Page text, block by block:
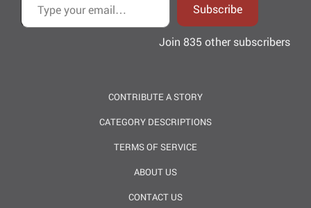
Subscribe
Join 835 other subscribers
CONTRIBUTE A STORY
CATEGORY DESCRIPTIONS
TERMS OF SERVICE
ABOUT US
CONTACT US